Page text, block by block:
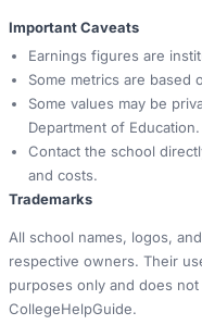
Important Caveats
Earnings figures are
Some metrics are based
Some values may be
Department of Education.
Contact the school
and costs.
Trademarks
All school names, logos,
respective owners. Their
purposes only and does
CollegeHelpGuide.